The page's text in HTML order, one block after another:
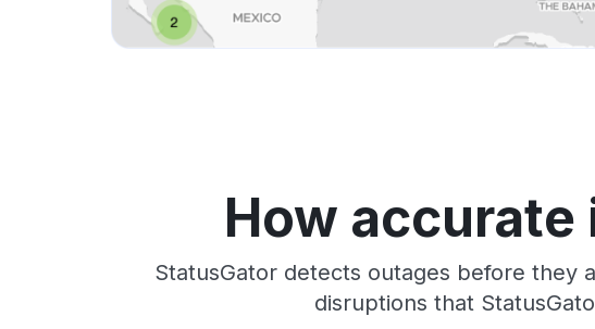
How
StatusGator detects outages before they
disruptions that